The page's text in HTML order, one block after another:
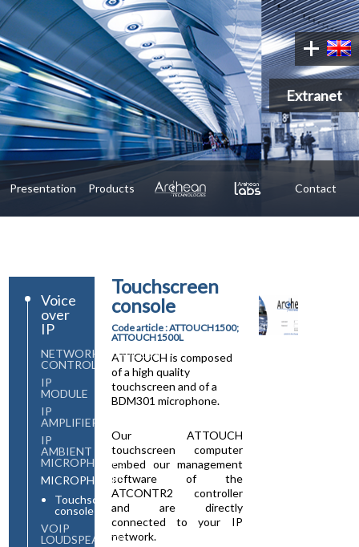
Extranet
Presentation Products Contact
Touchscreen
console
Code article : ATTOUCH1500;
ATTOUCH1500L
ATTOUCH is composed
of a high quality
touchscreen and of a
BDM301 microphone.
Our ATTOUCH
touchscreen computer
embed our management
software of the
ATCONTR2 controller
and are directly
connected to your IP
network.
Voice
over
IP
NETWORK&PROCESS
CONTROLLER
IP
MODULE
IP
AMPLIFIERS
IP
AMBIENT
MICROPHONES
MICROPHONES
Touchscreen
console
VOIP
LOUDSPEAKERS